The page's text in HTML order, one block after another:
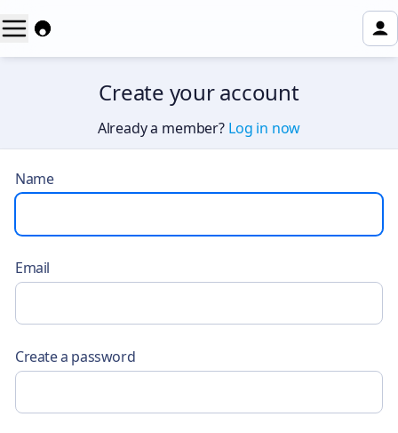
Create your account
Already a member? Log in now
Name
Email
Create a password